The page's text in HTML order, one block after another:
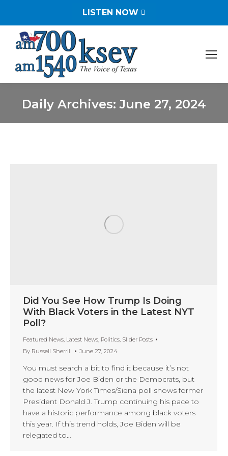
LISTEN NOW
Daily Archives:June 27, 2024
Did You See How Trump Is Doing
With Black Voters in the Latest NYT
Poll?
Featured News, Latest News, Politics, Slider Posts
By Russell Sherrill June 27, 2024
You must search a bit to find it because it’s not
good news for Joe Biden or the Democrats, but
the latest New York Times/Siena poll shows former
President Donald J. Trump continuing his pace to
have a historic performance among black voters
this year. If this trend holds, Joe Biden will be
relegated to…